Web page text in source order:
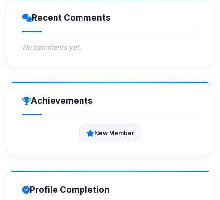
Recent Comments
No comments yet.
Achievements
New Member
Profile Completion